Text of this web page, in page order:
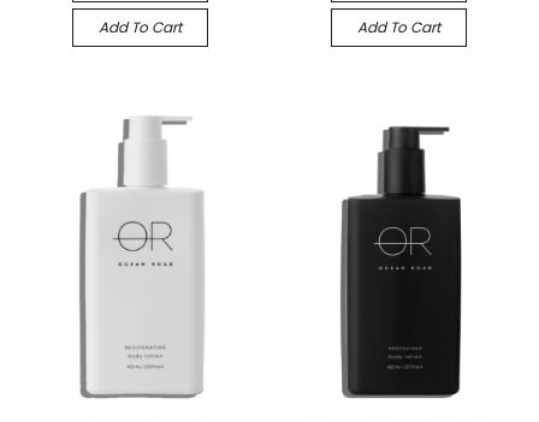
Add To Cart Add To Cart